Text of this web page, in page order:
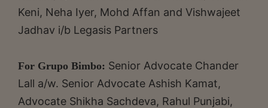
Keni, Neha Iyer, Mohd Affan and Vishwajeet
Jadhav i/b Legasis Partners
For Grupo Bimbo: Senior Advocate Chander
Lall a/w. Senior Advocate Ashish Kamat,
Advocate Shikha Sachdeva, Rahul Punjabi,